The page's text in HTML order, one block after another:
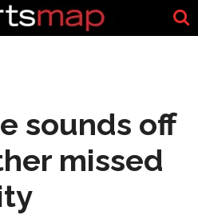
sounds off
missed